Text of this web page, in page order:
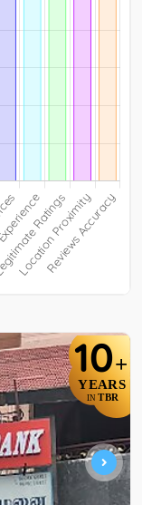
10+
YEARS
IN TBR